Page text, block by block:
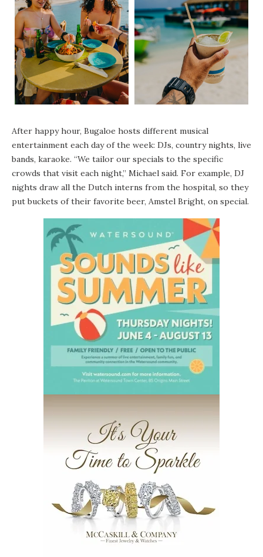
After happy hour, Bugaloe hosts different musical
entertainment each day of the week: DJs, country nights, live
bands, karaoke. “We tailor our specials to the specific
crowds that visit each night,” Michael said. For example, DJ
nights draw all the Dutch interns from the hospital, so they
put buckets of their favorite beer, Amstel Bright, on special.